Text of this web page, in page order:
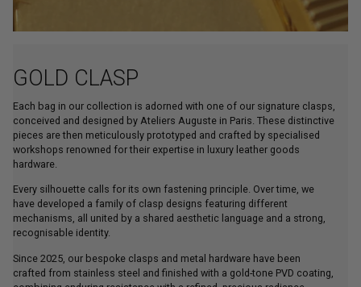
GOLD CLASP
conceived and designed by Ateliers Auguste in Paris. These distinctive
pieces are then meticulously prototyped and crafted by specialised
workshops renowned for their expertise in luxury leather goods
hardware.
have developed a family of clasp designs featuring different
mechanisms, all united by a shared aesthetic language and a strong,
recognisable identity.
crafted from stainless steel and finished with a gold-tone PVD coating,
combining enduring resistance with a refined, precious radiance.